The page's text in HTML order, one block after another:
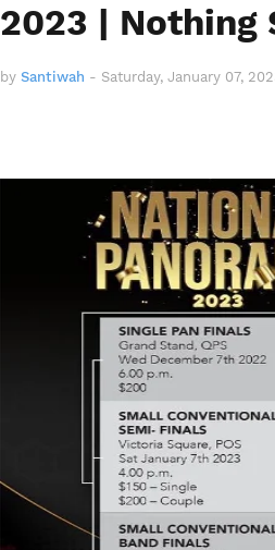
2023 | Nothing
by Santiwah - Saturday, January 07,